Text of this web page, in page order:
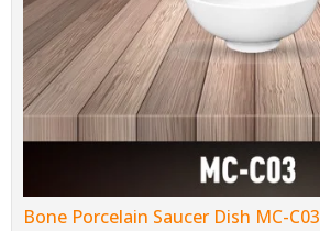
Bone Porcelain Saucer Dish MC-C03